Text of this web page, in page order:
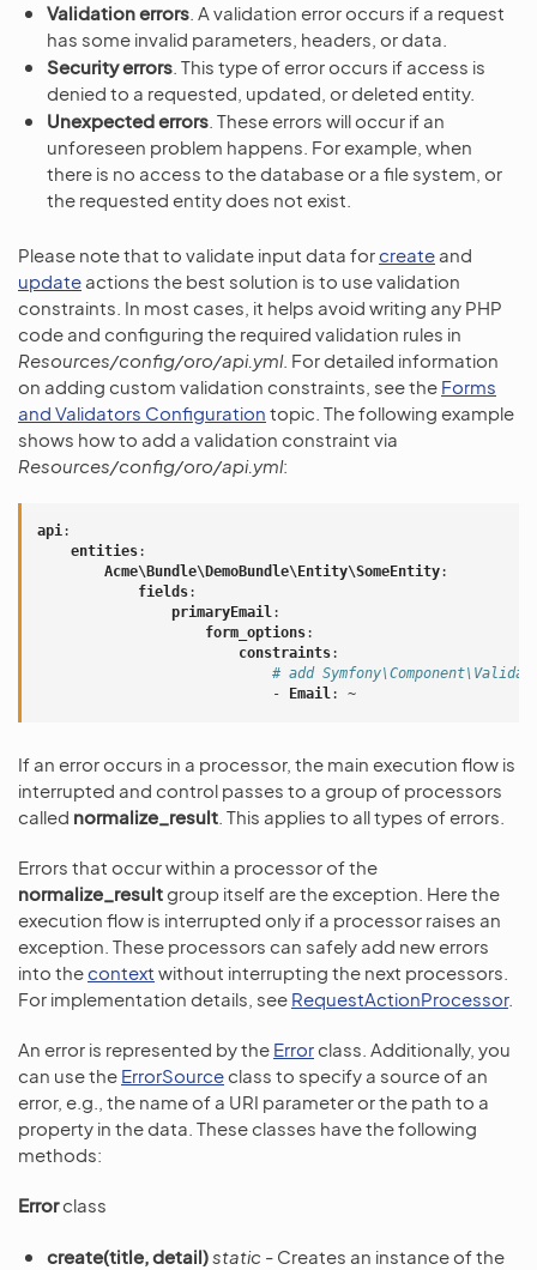
Validation errors . A validation error occurs if a request
has some invalid parameters, headers, or data.
Security errors . This type of error occurs if access is
denied to a requested, updated, or deleted entity.
Unexpected errors . These errors will occur if an
unforeseen problem happens. For example, when
there is no access to the database or a file system, or
the requested entity does not exist.
Please note that to validate input data forcreate and
update actions the best solution is to use validation
constraints. In most cases, it helps avoid writing any PHP
code and configuring the required validation rules in
Resources/config/oro/api.yml. For detailed information
on adding custom validation constraints, see the Forms
and Validators Configuration topic. The following example
shows how to add a validation constraint via
Resources/config/oro/api.yml:
api:
entities:
Acme\Bundle\DemoBundle\Entity\SomeEntity:
fields:
primaryEmail:
form_options:
constraints:
# add
-
Email: ~
If an error occurs in a processor, the main execution flow is
interrupted and control passes to a group of processors
called normalize_result . This applies to all types of errors.
Errors that occur within a processor of the
normalize_result group itself are the exception. Here the
execution flow is interrupted only if a processor raises an
exception. These processors can safely add new errors
into thecontext without interrupting the next processors.
For implementation details, see RequestActionProcessor.
An error is represented by the Error class. Additionally, you
can use the ErrorSource class to specify a source of an
error, e.g., the name of a URI parameter or the path to a
property in the data. These classes have the following
methods:
Errorclass
create(title, detail)static - Creates an instance of the